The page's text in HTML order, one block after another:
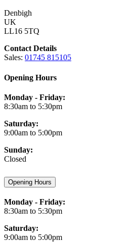
Denbigh
UK
LL16 5TQ
Contact Details
Sales: 01745 815105
Opening Hours
Monday - Friday:
8:30am to 5:30pm
Saturday:
9:00am to 5:00pm
Sunday:
Closed
Opening Hours
Monday - Friday:
8:30am to 5:30pm
Saturday:
9:00am to 5:00pm